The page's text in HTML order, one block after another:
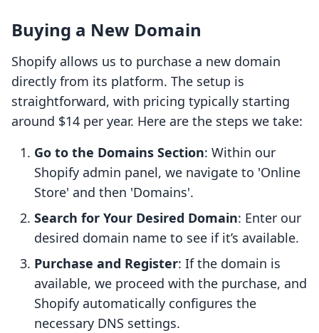
Buying a New Domain
Shopify allows us to purchase a new domain
directly from its platform. The setup is
straightforward, with pricing typically starting
around $14 per year. Here are the steps we take:
Go to the Domains Section: Within our
Shopify admin panel, we navigate to 'Online
Store' and then 'Domains'.
Search for Your Desired Domain: Enter our
desired domain name to see if it’s available.
Purchase and Register: If the domain is
available, we proceed with the purchase, and
Shopify automatically configures the
necessary DNS settings.